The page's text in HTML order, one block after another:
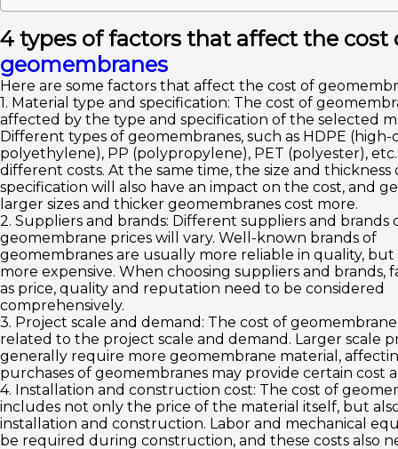
4 types of factors that affect the cost
geomembranes
Here are some factors that affect the cost of
1. Material type and specification: The cost of
affected by the type and specification of the selected
Different types of geomembranes, such as HDPE (high-
polyethylene), PP (polypropylene), PET (polyester),
different costs. At the same time, the size and thickness
specification will also have an impact on the cost, and
larger sizes and thicker geomembranes cost more.
2. Suppliers and brands: Different suppliers and brands
geomembrane prices will vary. Well-known brands of
geomembranes are usually more reliable in quality, but
more expensive. When choosing suppliers and brands,
as price, quality and reputation need to be considered
comprehensively.
3. Project scale and demand: The cost of geomembrane
related to the project scale and demand. Larger scale
generally require more geomembrane material,
purchases of geomembranes may provide certain cost
4. Installation and construction cost: The cost of
includes not only the price of the material itself, but
installation and construction. Labor and mechanical
be required during construction, and these costs also